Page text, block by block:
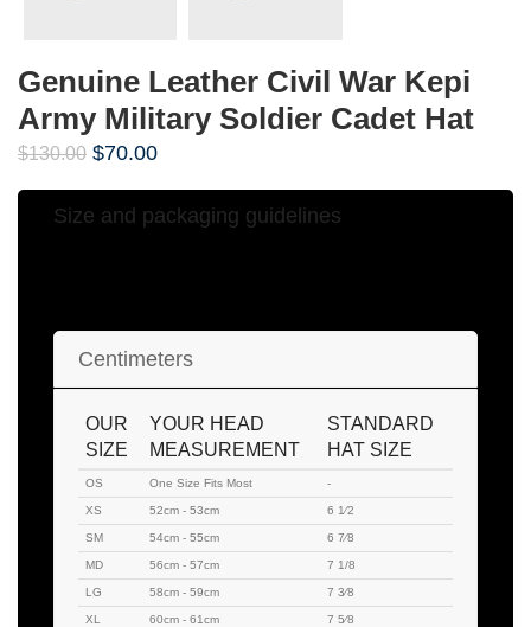
Genuine Leather Civil War Kepi
Army Military Soldier Cadet Hat
$130.00 $70.00
Size and packaging guidelines
Centimeters
OUR
SIZE
YOUR HEAD
MEASUREMENT
STANDARD
HAT SIZE
OS One Size Fits Most -
XS 52cm - 53cm 6 1⁄2
SM 54cm - 55cm 6 7⁄8
MD 56cm - 57cm 7 1/8
LG 58cm - 59cm 7 3⁄8
XL 60cm - 61cm 7 5⁄8